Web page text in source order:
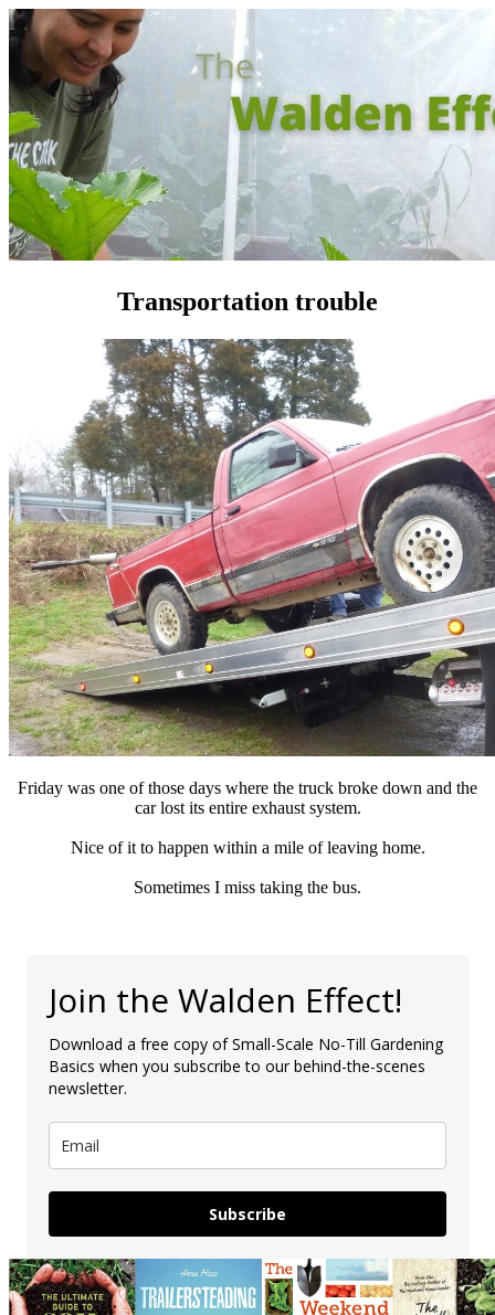
Transportation trouble
Friday was one of those days where the truck broke down and the
car lost its entire exhaust system.
Nice of it to happen within a mile of leaving home.
Sometimes I miss taking the bus.
Join the Walden Effect!
Download a free copy of Small-Scale No-Till Gardening
Basics when you subscribe to our behind-the-scenes
newsletter.
Subscribe